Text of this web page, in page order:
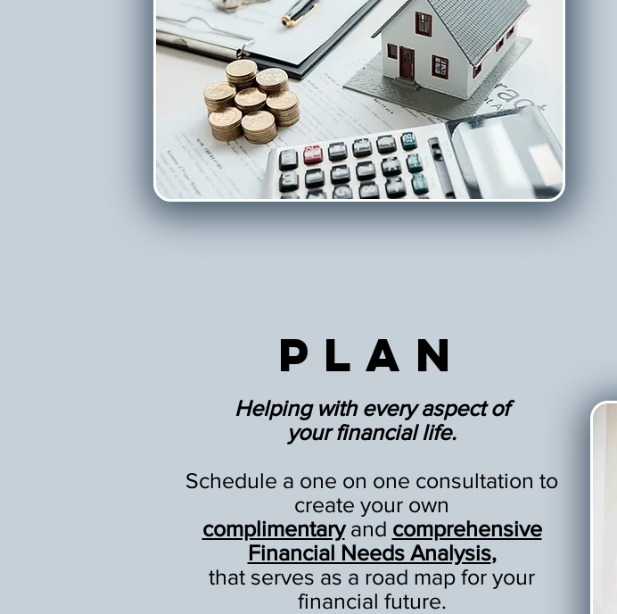
Plan
Helping with every aspect of
your financial life.
Schedule a one on one consultation to
create your own
complimentaryand comprehensive
Financial Needs Analysis,
that serves as a road map for your
financial future.